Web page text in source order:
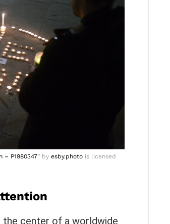
– P1980347” by esby.photois licensed
the center of a worldwide